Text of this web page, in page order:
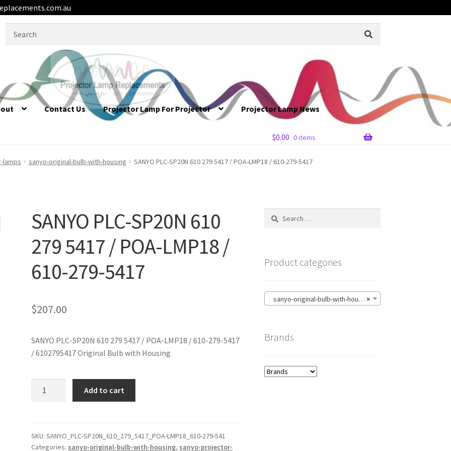
Contact Us Projector Lamp For Projector Projector Lamp News
$0.00 0 items
lamps sanyo-original-bulb-with-housing SANYO PLC-SP20N 610 279 5417 / POA-LMP18 / 610-279-5417
SANYO PLC-SP20N 610
279 5417 / POA-LMP18 /
610-279-5417
$207.00
SANYO PLC-SP20N 610 279 5417 / POA-LMP18 / 610-279-5417
/ 6102795417 Original Bulb with Housing
279
5417
Add to cart
SKU:SANYO_PLC-SP20N_610_279_5417_POA-LMP18_610-279-541
Categories: sanyo-original-bulb-with-housing, sanyo-projector-
Search
Product categories
×
sanyo-original-bulb-with-housing
Brands